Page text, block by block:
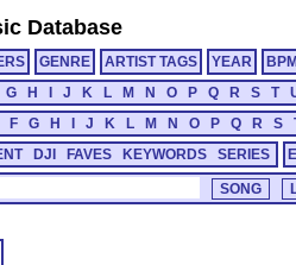
Database
GENRE ARTIST TAGS YEAR
G H J K L M N O P Q R S T
F G H J K L M N O P Q R S
DJI FAVES KEYWORDS SERIES